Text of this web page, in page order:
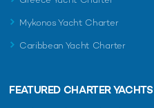
Mykonos Yacht Charter
Caribbean Yacht Charter
FEATURED CHARTER YACHTS